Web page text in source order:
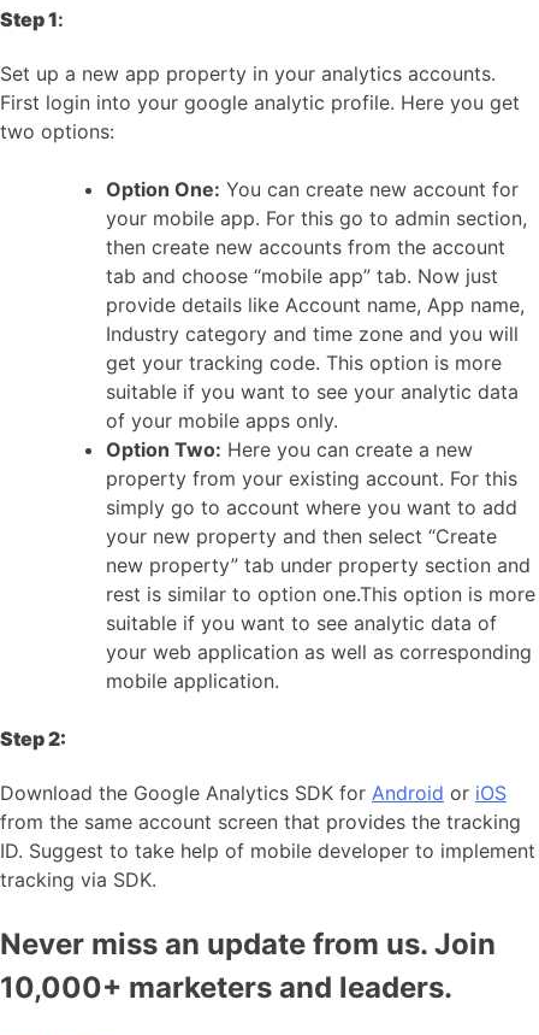
Step 1:
Set up a new app property in your analytics accounts.
First login into your google analytic profile. Here you get
two options:
Option One: You can create new account for
your mobile app. For this go to admin section,
then create new accounts from the account
tab and choose “mobile app” tab. Now just
provide details like Account name, App name,
Industry category and time zone and you will
get your tracking code. This option is more
suitable if you want to see your analytic data
of your mobile apps only.
Option Two: Here you can create a new
property from your existing account. For this
simply go to account where you want to add
your new property and then select “Create
new property” tab under property section and
rest is similar to option one.This option is more
suitable if you want to see analytic data of
your web application as well as corresponding
mobile application.
Step 2:
Download the Google Analytics SDK for Android or iOS
from the same account screen that provides the tracking
ID. Suggest to take help of mobile developer to implement
tracking via SDK.
Never miss an update from us. Join
10,000+ marketers and leaders.